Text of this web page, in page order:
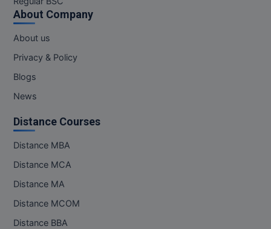
About Company
About us
Privacy & Policy
Blogs
News
Distance Courses
Distance MBA
Distance MCA
Distance MA
Distance MCOM
Distance BBA